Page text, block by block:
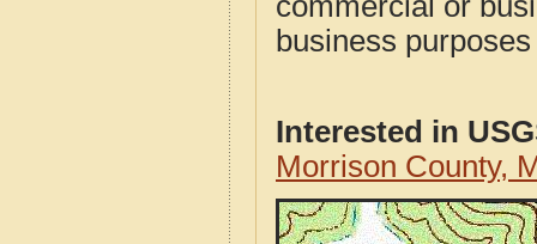
business
Interested in
Morrison County,